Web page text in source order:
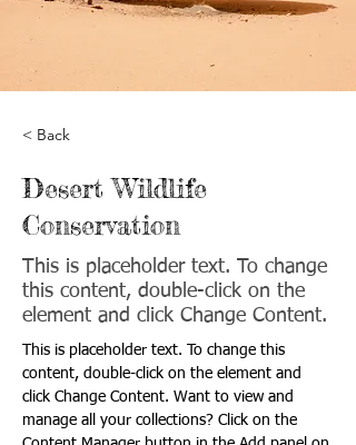
< Back
Desert Wildlife
Conservation
This is placeholder text. To change
this content, double-click on the
element and click Change Content.
This is placeholder text. To change this
content, double-click on the element and
click Change Content. Want to view and
manage all your collections? Click on the